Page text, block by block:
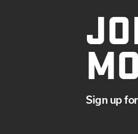
Sign up